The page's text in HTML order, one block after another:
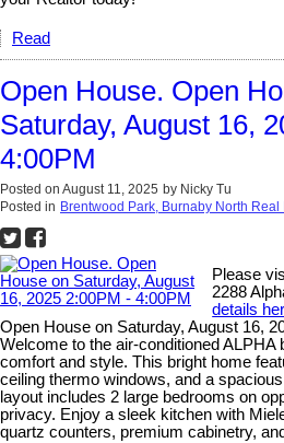
Read
Open House. Open
Saturday, August 16,
4:00PM
Posted on August 11, 2025 by Nicky Tu
Posted in Brentwood Park, Burnaby North Real
Please
2288
details
Open House on Saturday, August 16,
Welcome to the air-conditioned ALPHA
comfort and style. This bright home
ceiling thermo windows, and a
layout includes 2 large bedrooms on
privacy. Enjoy a sleek kitchen with
quartz counters, premium cabinetry,